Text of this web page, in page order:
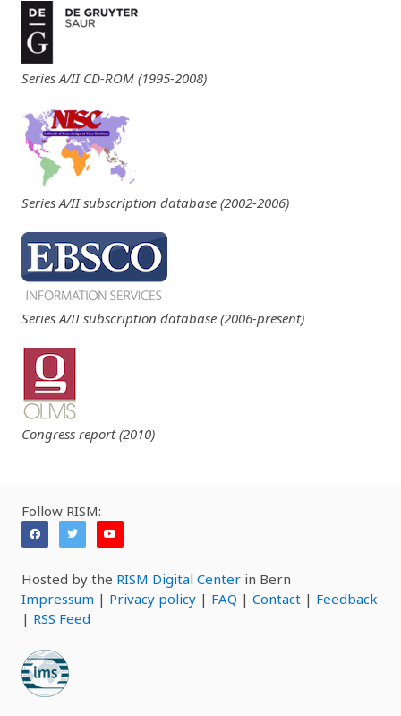
Series A/II CD-ROM (1995-2008)
Series A/II subscription database (2002-2006)
Series A/II subscription database (2006-present)
Congress report (2010)
Follow RISM:
Hosted by the RISM Digital Center in Bern
Impressum | Privacy policy | FAQ | Contact | Feedback
| RSS Feed